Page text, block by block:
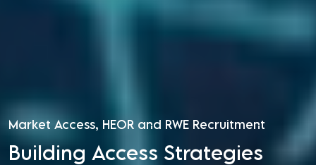
Market Access, HEOR and RWE Recruitment
Building Access Strategies